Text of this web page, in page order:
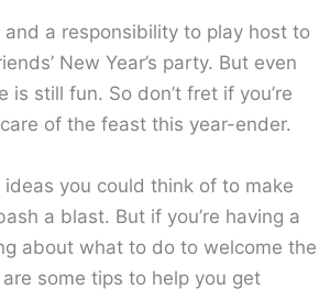
and a responsibility to play host to
New Year’s party. But even
is still fun. So don’t fret if you’re
of the feast this year-ender.
you could think of to make
a blast. But if you’re having a
about what to do to welcome the
some tips to help you get